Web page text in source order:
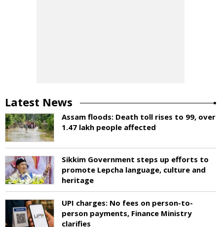
Latest News
Assam floods: Death toll rises to 99, over
1.47 lakh people affected
Sikkim Government steps up efforts to
promote Lepcha language, culture and
heritage
UPI charges: No fees on person-to-
person payments, Finance Ministry
clarifies